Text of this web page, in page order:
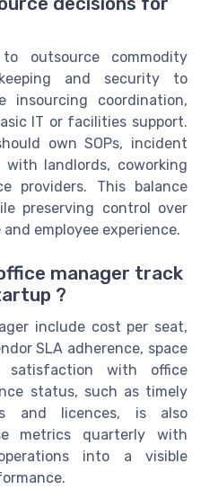
outsource commodity
and security to
insourcing coordination,
IT or facilities support.
own SOPs, incident
with landlords, coworking
providers. This balance
preserving control over
employee experience.
manager track
?
include cost per seat,
SLA adherence, space
satisfaction with office
status, such as timely
and licences, is also
metrics quarterly with
into a visible